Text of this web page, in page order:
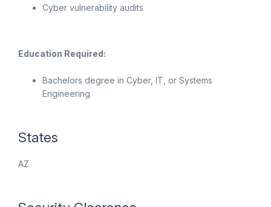
Cyber vulnerability audits
Education Required:
Bachelors degree in Cyber, IT, or Systems
Engineering
States
AZ